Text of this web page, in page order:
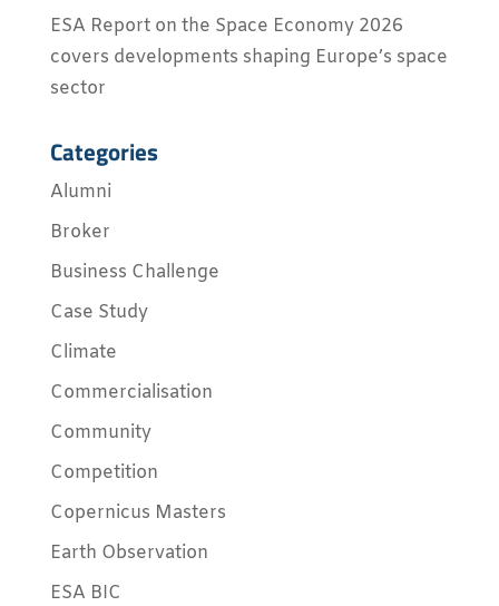
ESA Report on the Space Economy 2026
covers developments shaping Europe’s space
sector
Categories
Alumni
Broker
Business Challenge
Case Study
Climate
Commercialisation
Community
Competition
Copernicus Masters
Earth Observation
ESA BIC